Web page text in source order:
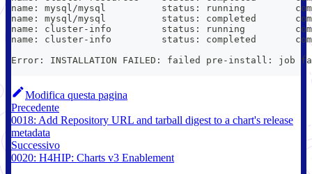
name: mysql/mysql          status: running
name: mysql/mysql          status: completed
name: cluster-info         status: running
name: cluster-info         status: completed
Error: INSTALLATION FAILED: failed pre-install: job
Modifica questa pagina
Precedente
0018: Add Repository URL and tarball digest to a chart's release
metadata
Successivo
0020: H4HIP: Charts v3 Enablement